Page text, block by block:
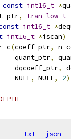
const int16_t *
, tran_low_t
int16_t *
int16_t *iscan)
(coeff_ptr,
quant_ptr
,
dqcoeff_ptr
,
NULL
, NULL, 2
txt json